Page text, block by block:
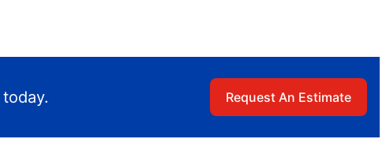
Request An Estimate